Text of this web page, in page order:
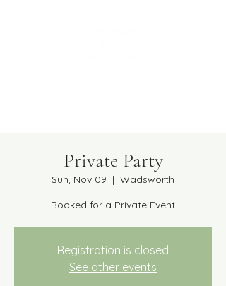
Private Party
Sun, Nov 09
  |
Wadsworth
Booked for a Private Event
Registration is closed
See other events